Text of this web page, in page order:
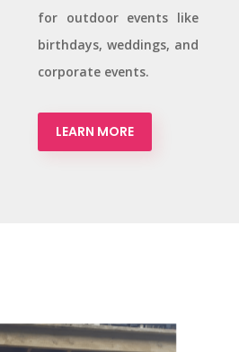
for outdoor events like
birthdays, weddings, and
corporate events.
LEARN MORE